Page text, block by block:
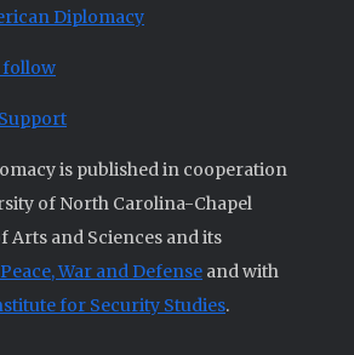
Diplomacy
follow
is published in cooperation
of North Carolina-Chapel
Arts and Sciences and its
War and Defense and with
for Security Studies.